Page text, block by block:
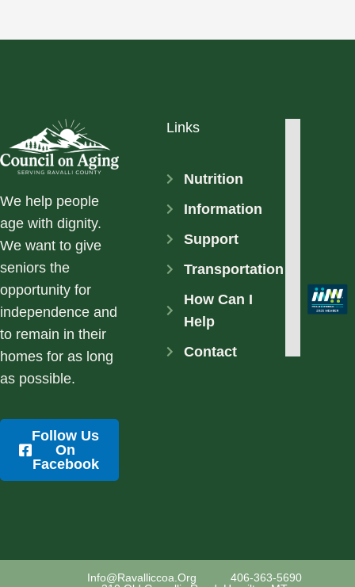
We help people
age with dignity.
We want to give
seniors the
opportunity for
independence and
to remain in their
homes for as long
as possible.
Follow Us
On
Facebook
Links
Nutrition
Information
Support
Transportation
How Can I
Help
Contact
Info@ravalliccoa.org
406-363-5690